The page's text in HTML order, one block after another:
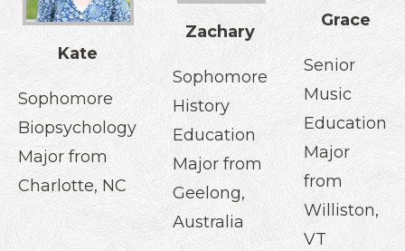
Kate
Sophomore
Biopsychology
Major from
Charlotte, NC
Zachary
Sophomore
History
Education
Major from
Geelong,
Australia
Grace
Senior
Music
Education
Major
from
Williston,
VT